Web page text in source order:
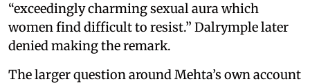
“exceedingly charming sexual aura which
women find difficult to resist.” Dalrymple later
denied making the remark.
The larger question around Mehta’s own account